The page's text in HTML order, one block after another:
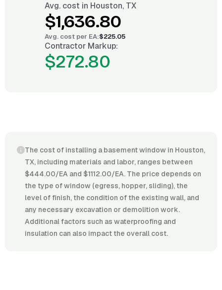
Avg. cost in Houston, TX
$1,636.80
Avg. cost per EA:$225.05
Contractor Markup:
$272.80
The cost of installing a basement window in Houston,
TX, including materials and labor, ranges between
$444.00/EA and $1112.00/EA. The price depends on
the type of window (egress, hopper, sliding), the
level of finish, the condition of the existing wall, and
any necessary excavation or demolition work.
Additional factors such as waterproofing and
insulation can also impact the overall cost.